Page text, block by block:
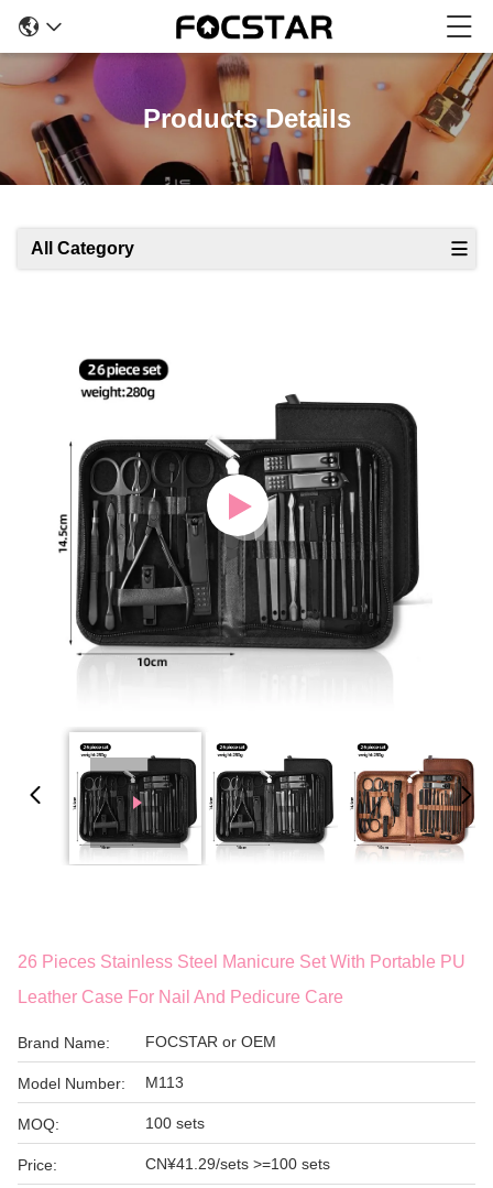
Products Details
All Category
26 Pieces Stainless Steel Manicure Set With Portable PU
Leather Case For Nail And Pedicure Care
Brand Name: FOCSTAR or OEM
Model Number: M113
MOQ: 100 sets
Price: CN¥41.29/sets >=100 sets